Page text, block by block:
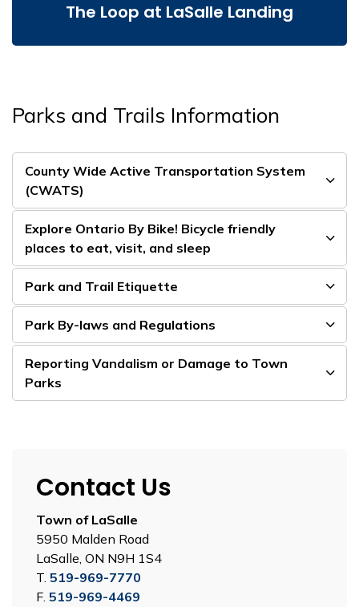
The Loop at LaSalle Landing
Parks and Trails Information
County Wide Active Transportation System
(CWATS)
Explore Ontario By Bike! Bicycle friendly
places to eat, visit, and sleep
Park and Trail Etiquette
Park By-laws and Regulations
Reporting Vandalism or Damage to Town
Parks
Contact Us
Town of LaSalle
5950 Malden Road
LaSalle, ON N9H 1S4
T. 519-969-7770
F. 519-969-4469